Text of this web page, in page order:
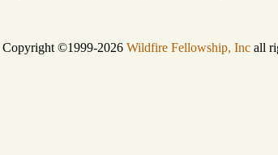
Copyright ©1999-2026 Wildfire Fellowship, Incall